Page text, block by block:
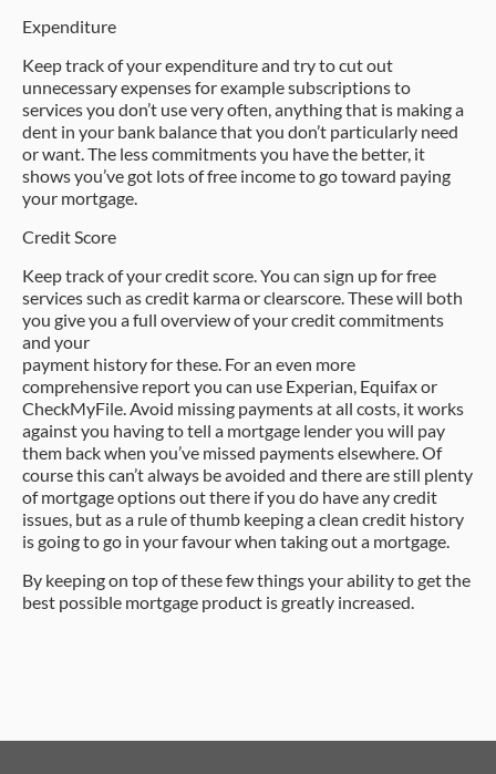
Expenditure
Keep track of your expenditure and try to cut out
unnecessary expenses for example subscriptions to
services you don’t use very often, anything that is making a
dent in your bank balance that you don’t particularly need
or want. The less commitments you have the better, it
shows you’ve got lots of free income to go toward paying
your mortgage.
Credit Score
Keep track of your credit score. You can sign up for free
services such as credit karma or clearscore. These will both
you give you a full overview of your credit commitments
and your
payment history for these. For an even more
comprehensive report you can use Experian, Equifax or
CheckMyFile. Avoid missing payments at all costs, it works
against you having to tell a mortgage lender you will pay
them back when you’ve missed payments elsewhere. Of
course this can’t always be avoided and there are still plenty
of mortgage options out there if you do have any credit
issues, but as a rule of thumb keeping a clean credit history
is going to go in your favour when taking out a mortgage.
By keeping on top of these few things your ability to get the
best possible mortgage product is greatly increased.